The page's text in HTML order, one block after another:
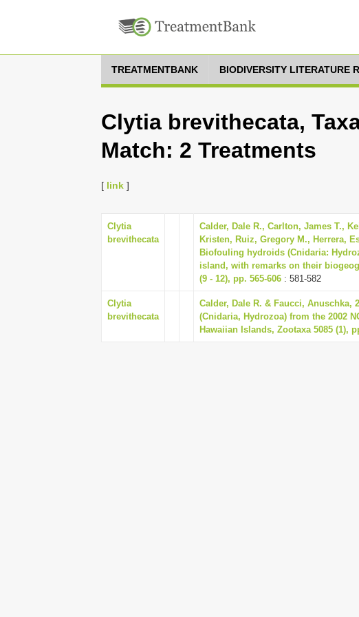
TREATMENTBANK BIODIVERSITY LITERATURE
Clytia brevithecata,
Match: 2 Treatments
[ link ]
Clytia
brevithecata
Calder, Dale R., Carlton, James T.,
Kristen, Ruiz, Gregory M., Herrera,
Biofouling hydroids (Cnidaria:
island, with remarks on their
(9 - 12), pp. 565-606 : 581-582
Clytia
brevithecata
Calder, Dale R. & Faucci, Anuschka,
(Cnidaria, Hydrozoa) from the 2002
Hawaiian Islands, Zootaxa 5085 (1),